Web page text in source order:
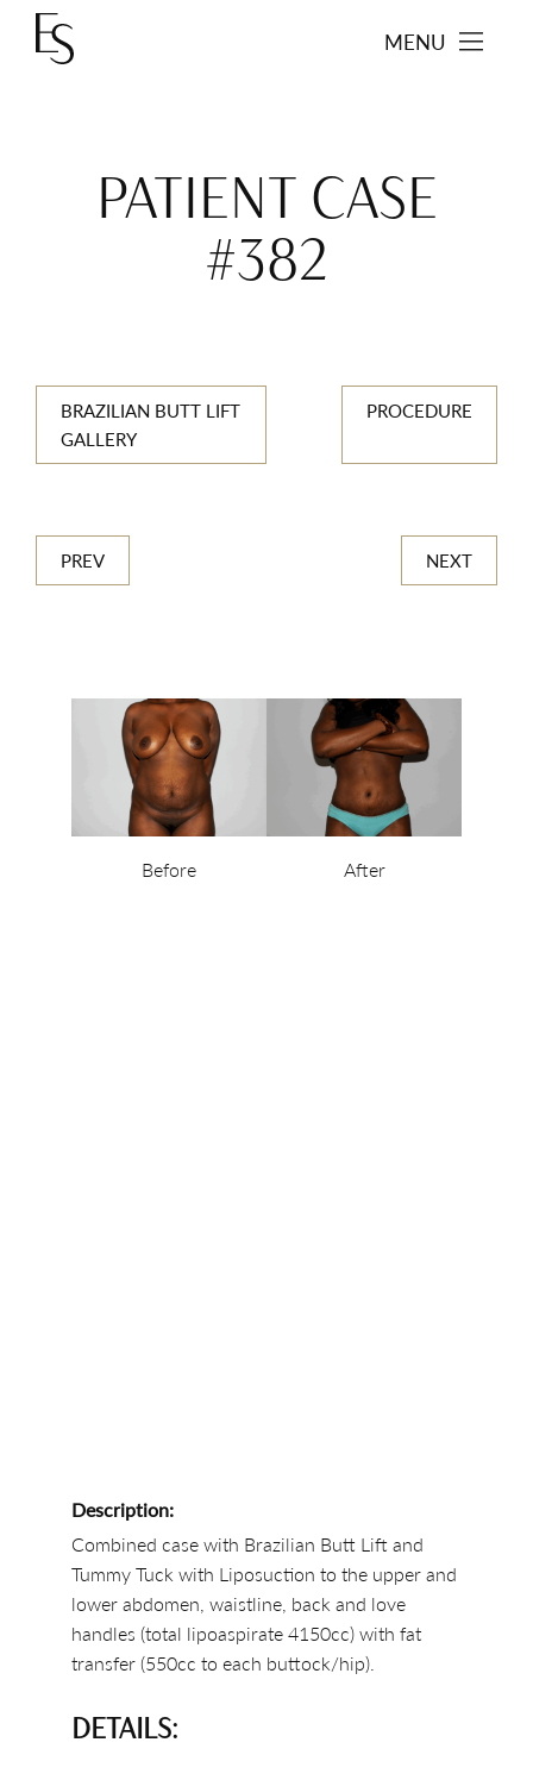
MENU
PATIENT CASE
#382
BRAZILIAN BUTT LIFT
GALLERY
PROCEDURE
PREV NEXT
Before After
Description:
Combined case with Brazilian Butt Lift and
Tummy Tuck with Liposuction to the upper and
lower abdomen, waistline, back and love
handles (total lipoaspirate 4150cc) with fat
transfer (550cc to each buttock/hip).
DETAILS: